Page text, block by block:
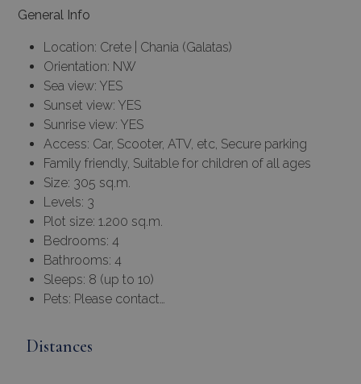
General Info
Location: Crete | Chania (Galatas)
Orientation: NW
Sea view: YES
Sunset view: YES
Sunrise view: YES
Access: Car, Scooter, ATV, etc, Secure parking
Family friendly, Suitable for children of all ages
Size: 305 sq.m.
Levels: 3
Plot size: 1.200 sq.m.
Bedrooms: 4
Bathrooms: 4
Sleeps: 8 (up to 10)
Pets: Please contact…
Distances